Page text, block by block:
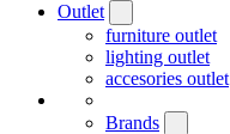
Outlet
furniture outlet
lighting outlet
accesories outlet
Brands